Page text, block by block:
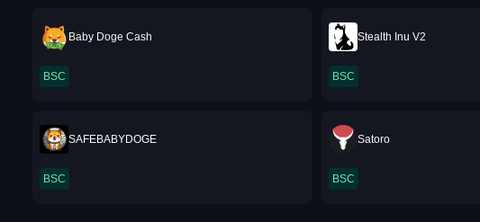
Baby Doge Cash
BSC
Stealth Inu V2
BSC
SAFEBABYDOGE
BSC
Satoro
BSC